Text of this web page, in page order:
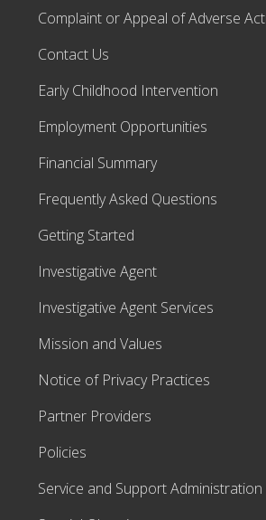
Complaint or Appeal of Adverse
Contact Us
Early Childhood Intervention
Employment Opportunities
Financial Summary
Frequently Asked Questions
Getting Started
Investigative Agent
Investigative Agent Services
Mission and Values
Notice of Privacy Practices
Partner Providers
Policies
Service and Support Administration